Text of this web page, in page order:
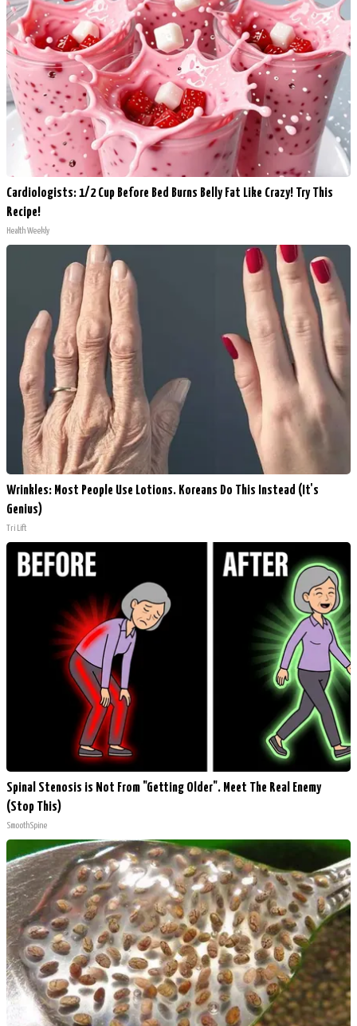
Cardiologists: 1/2 Cup Before Bed Burns Belly Fat Like Crazy! Try This
Recipe!
Health Weekly
Wrinkles: Most People Use Lotions. Koreans Do This Instead (It's
Genius)
Tri Lift
Spinal Stenosis is Not From "Getting Older". Meet The Real Enemy
(Stop This)
SmoothSpine